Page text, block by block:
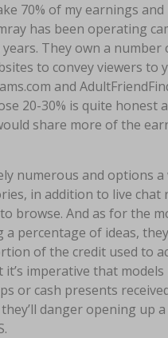
70% of my earnings
has been operating
They own a number
to convey viewers to
and
20-30% is quite honest
share more of the
numerous and options
in addition to live chat
browse. And as for the
a percentage of ideas,
of the credit used to
it’s imperative that
or cash presents
danger opening up